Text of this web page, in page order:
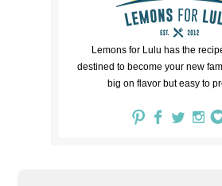
Lemons for Lulu has the
destined to become your new
big on flavor but easy to